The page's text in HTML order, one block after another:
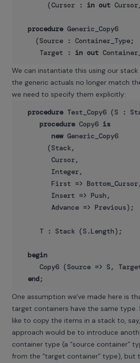
       (Cursor :
in out
procedure Generic_Copy6
    (Source : Container_Type;
     Target :
in out
We can instantiate this using our
the generic actuals no longer match
we need to specify them explicitly:
procedure Test_Copy6 (S :
procedure Copy6 is
new Generic_Copy6
       (Stack,
        Cursor,
        Integer,
        First => Bottom_Cursor,
        Insert => Push,
        Advance => Previous);
     T : Stack (S.Length);
begin
Copy6 (Source => S,
end
One assumption we've made here is
target containers have the same type.
like to copy the items in a stack to,
approach would be to introduce
container type (a “source container”
from the “target container” type), but